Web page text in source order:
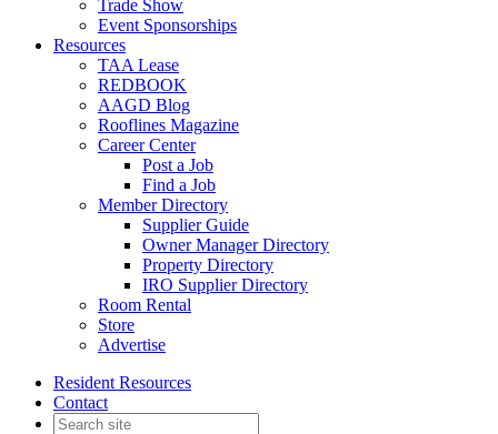
Trade Show
Event Sponsorships
Resources
TAA Lease
REDBOOK
AAGD Blog
Rooflines Magazine
Career Center
Post a Job
Find a Job
Member Directory
Supplier Guide
Owner Manager Directory
Property Directory
IRO Supplier Directory
Room Rental
Store
Advertise
Resident Resources
Contact
TAA Overview of CDC and
Texas Supreme Court Orders
on Evictions Webinar